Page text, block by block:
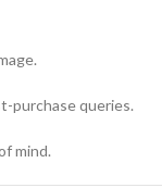
purchase queries.
mind.